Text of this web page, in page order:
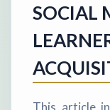
SOCIAL
This article